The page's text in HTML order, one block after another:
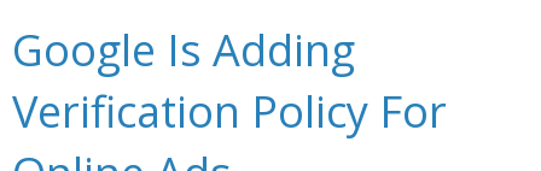
Google Is Adding
Verification Policy For